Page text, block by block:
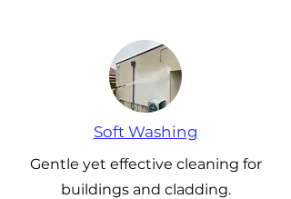
Soft Washing
Gentle yet effective cleaning for
buildings and cladding.